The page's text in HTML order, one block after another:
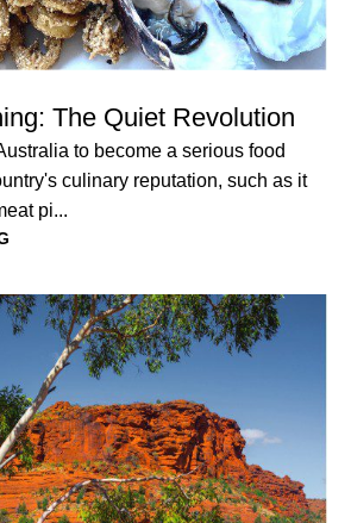
The Quiet Revolution
to become a serious food
culinary reputation, such as it
pi...